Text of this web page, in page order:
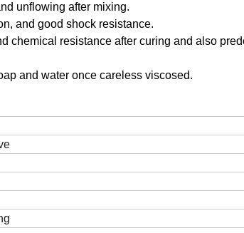
unflowing after mixing.
and good shock resistance.
chemical resistance after curing and also
and water once careless viscosed.